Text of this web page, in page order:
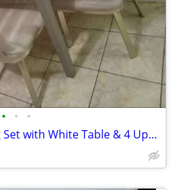
• • •
Sleek Rectangular Dining Set with White Table & 4 Upholstered Chairs